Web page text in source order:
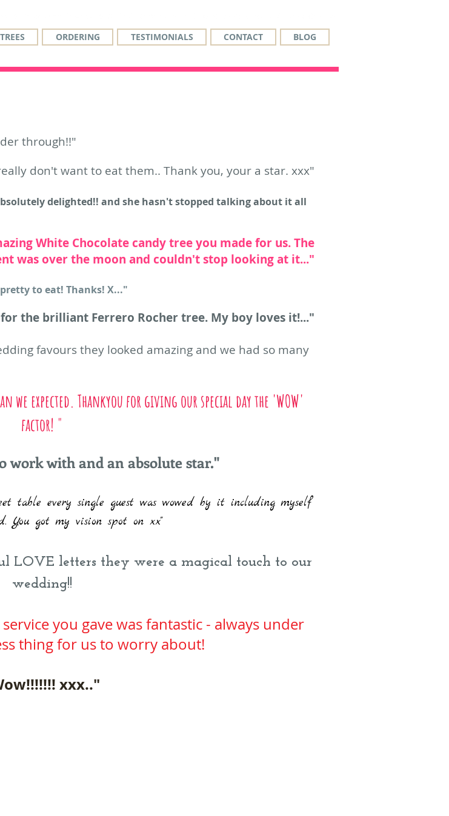
ORDERING TESTIMONIALS CONTACT BLOG
through!!"
don't want to eat them.. Thank you, your a star. xxx"
delighted!! and she hasn't stopped talking about it all
White Chocolate candy tree you made for us. The
was over the moon and couldn't stop looking at it..."
to eat! Thanks! X..."
the brilliant Ferrero Rocher tree. My boy loves it!..."
favours they looked amazing and we had so many
we expected. Thankyou for giving our special day the 'WOW'
factor! "
work with and an absolute star."
table every single guest was wowed by it including myself
You got my vision spot on xx"
LOVE letters they were a magical touch to our
wedding!!
you gave was fantastic - always under
thing for us to worry about!
xxx.."